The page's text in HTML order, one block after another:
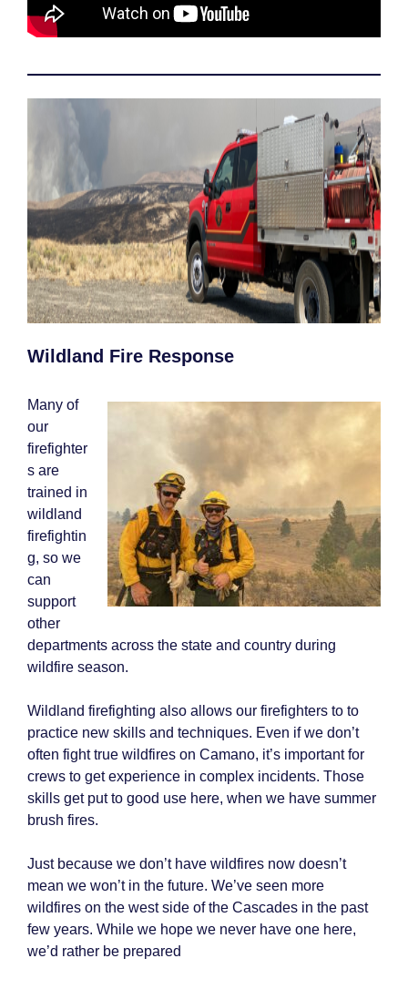
Wildland Fire Response
Many of
our
firefighter
s are
trained in
wildland
firefightin
g, so we
can
support
other
departments across the state and country during
wildfire season.
Wildland firefighting also allows our firefighters to to
practice new skills and techniques. Even if we don’t
often fight true wildfires on Camano, it’s important for
crews to get experience in complex incidents. Those
skills get put to good use here, when we have summer
brush fires.
Just because we don’t have wildfires now doesn’t
mean we won’t in the future. We’ve seen more
wildfires on the west side of the Cascades in the past
few years. While we hope we never have one here,
we’d rather be prepared